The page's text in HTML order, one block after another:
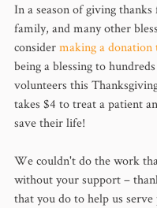
In a season of giving
family, and many other
consider making a
being a blessing to
volunteers this
takes $4 to treat a patient
save their life!
We couldn't do the work
without your support –
that you do to help us